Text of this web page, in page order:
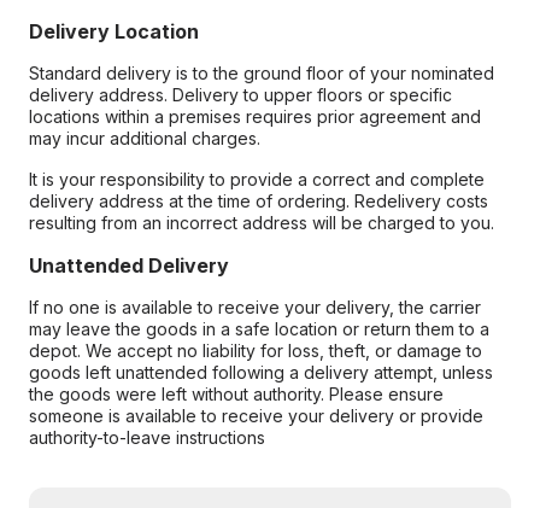
Delivery Location
Standard delivery is to the ground floor of your nominated
delivery address. Delivery to upper floors or specific
locations within a premises requires prior agreement and
may incur additional charges.
It is your responsibility to provide a correct and complete
delivery address at the time of ordering. Redelivery costs
resulting from an incorrect address will be charged to you.
Unattended Delivery
If no one is available to receive your delivery, the carrier
may leave the goods in a safe location or return them to a
depot. We accept no liability for loss, theft, or damage to
goods left unattended following a delivery attempt, unless
the goods were left without authority. Please ensure
someone is available to receive your delivery or provide
authority-to-leave instructions